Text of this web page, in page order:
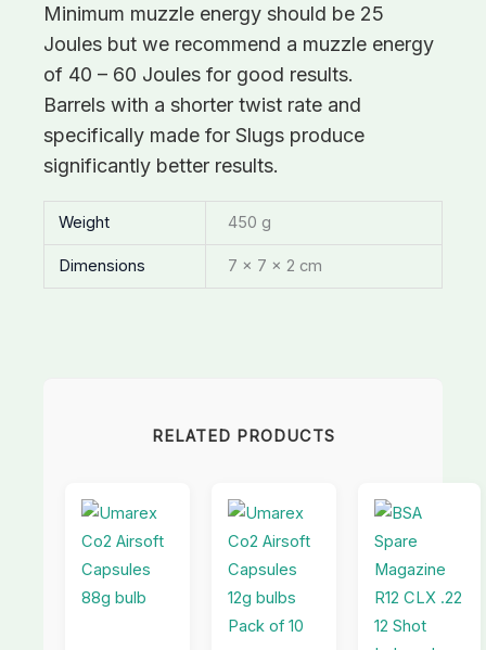
Minimum muzzle energy should be 25
Joules but we recommend a muzzle energy
of 40 – 60 Joules for good results.
Barrels with a shorter twist rate and
specifically made for Slugs produce
significantly better results.
Weight 450 g
Dimensions 7 × 7 × 2 cm
RELATED PRODUCTS